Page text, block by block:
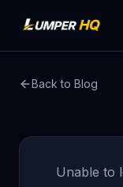
Back to Blog
Unable to